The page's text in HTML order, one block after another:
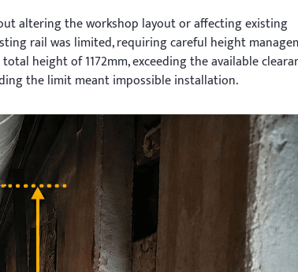
altering the workshop layout or affecting existing
rail was limited, requiring careful height
height of 1172mm, exceeding the available
the limit meant impossible installation.